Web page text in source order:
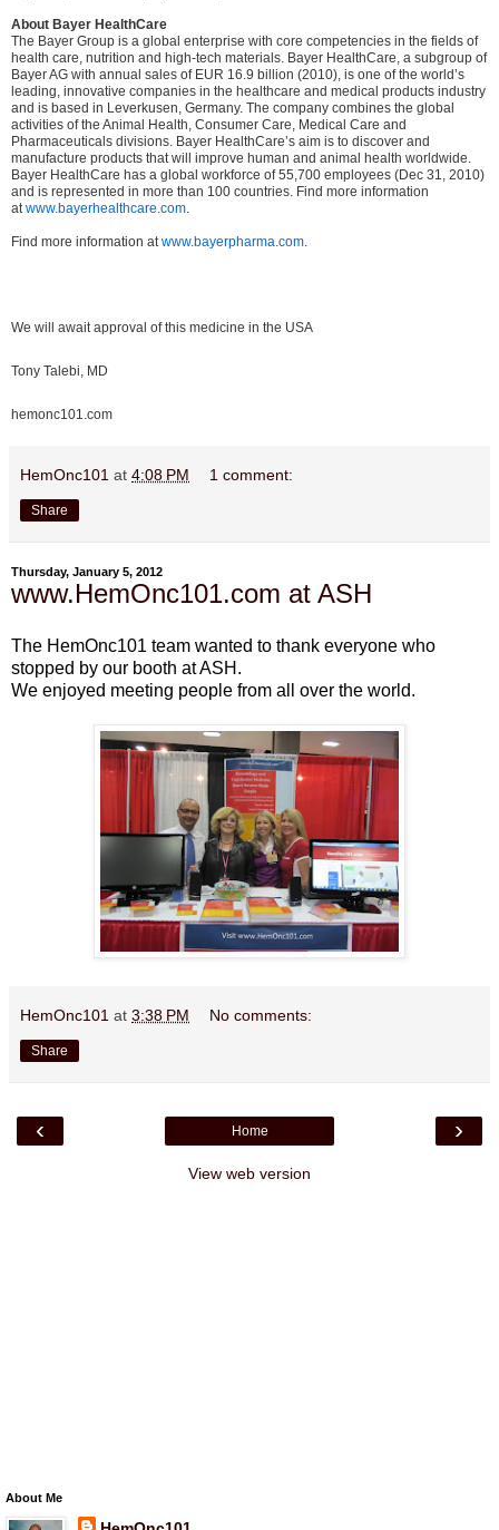
About Bayer HealthCare
The Bayer Group is a global enterprise with core competencies in the fields of
health care, nutrition and high-tech materials. Bayer HealthCare, a subgroup of
Bayer AG with annual sales of EUR 16.9 billion (2010), is one of the world’s
leading, innovative companies in the healthcare and medical products industry
and is based in Leverkusen, Germany. The company combines the global
activities of the Animal Health, Consumer Care, Medical Care and
Pharmaceuticals divisions. Bayer HealthCare’s aim is to discover and
manufacture products that will improve human and animal health worldwide.
Bayer HealthCare has a global workforce of 55,700 employees (Dec 31, 2010)
and is represented in more than 100 countries. Find more information
at www.bayerhealthcare.com
Find more information at www.bayerpharma.com
We will await approval of this medicine in the USA
Tony Talebi, MD
hemonc101.com
HemOnc101 at 4:08 PM 1 comment:
Share
Thursday, January 5, 2012
www.HemOnc101.com at ASH
The HemOnc101 team wanted to thank everyone who
stopped by our booth at ASH.
We enjoyed meeting people from all over the world.
HemOnc101 at 3:38 PM No comments:
Share
‹ ›
Home
View web version
About Me